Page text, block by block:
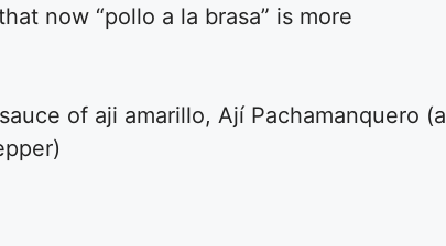
now “pollo a la brasa” is more
of aji amarillo, Ají Pachamanquero (a